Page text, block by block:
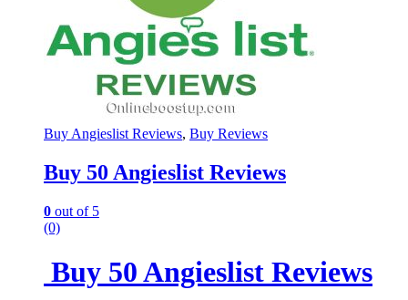
Buy Angieslist Reviews, Buy Reviews
Buy 50 Angieslist Reviews
0 out of 5
(0)
Buy 50 Angieslist Reviews